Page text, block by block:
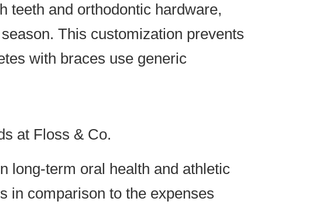
teeth and orthodontic hardware,
This customization prevents
with braces use generic
at Floss & Co.
long-term oral health and athletic
in comparison to the expenses